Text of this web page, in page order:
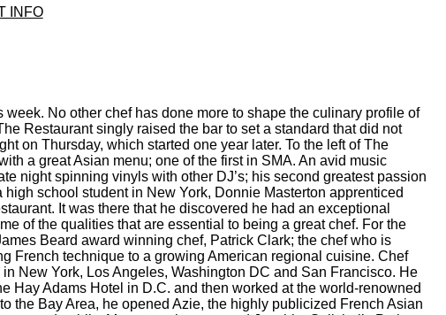
INFO
No other chef has done more to shape the culinary profile of
Restaurant singly raised the bar to set a standard that did not
on Thursday, which started one year later. To the left of The
a great Asian menu; one of the first in SMA. An avid music
night spinning vinyls with other DJ’s; his second greatest passion
school student in New York, Donnie Masterton apprenticed
It was there that he discovered he had an exceptional
of the qualities that are essential to being a great chef. For the
Beard award winning chef, Patrick Clark; the chef who is
French technique to a growing American regional cuisine. Chef
New York, Los Angeles, Washington DC and San Francisco. He
Hay Adams Hotel in D.C. and then worked at the world-renowned
the Bay Area, he opened Azie, the highly publicized French Asian